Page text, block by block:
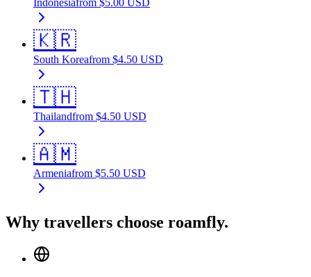
🇰🇷
South Koreafrom $4.50 USD
🇹🇭
Thailandfrom $4.50 USD
🇦🇲
Armeniafrom $5.50 USD
Why travellers choose roamfly.